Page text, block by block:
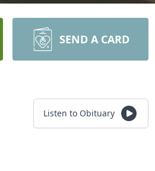
SEND A CARD
Listen to Obituary